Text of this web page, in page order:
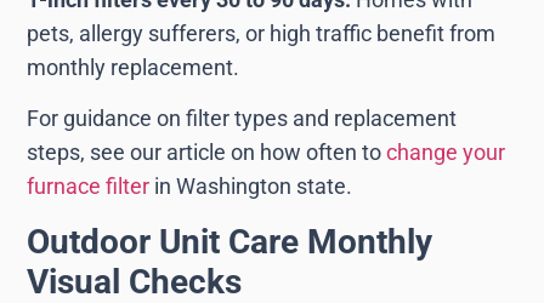
pets, allergy sufferers, or high traffic benefit from
monthly replacement.
For guidance on filter types and replacement
steps, see our article on how often tochange your
furnace filter in Washington state.
Outdoor Unit Care Monthly
Visual Checks